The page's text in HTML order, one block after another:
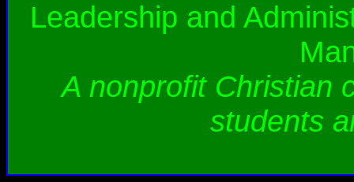
Leadership and
A nonprofit Christian
students